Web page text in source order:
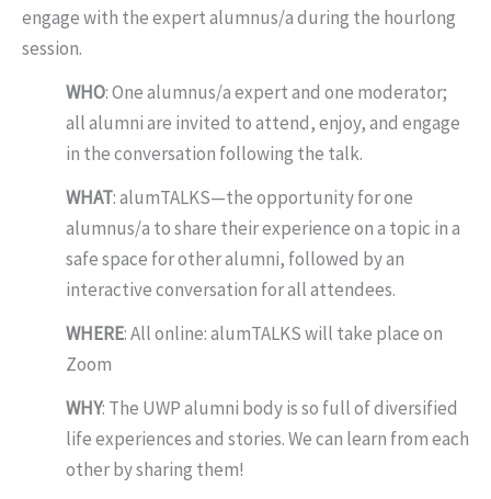
engage with the expert alumnus/a during the hourlong
session.
WHO: One alumnus/a expert and one moderator;
all alumni are invited to attend, enjoy, and engage
in the conversation following the talk.
WHAT: alumTALKS—the opportunity for one
alumnus/a to share their experience on a topic in a
safe space for other alumni, followed by an
interactive conversation for all attendees.
WHERE: All online: alumTALKS will take place on
Zoom
WHY: The UWP alumni body is so full of diversified
life experiences and stories. We can learn from each
other by sharing them!